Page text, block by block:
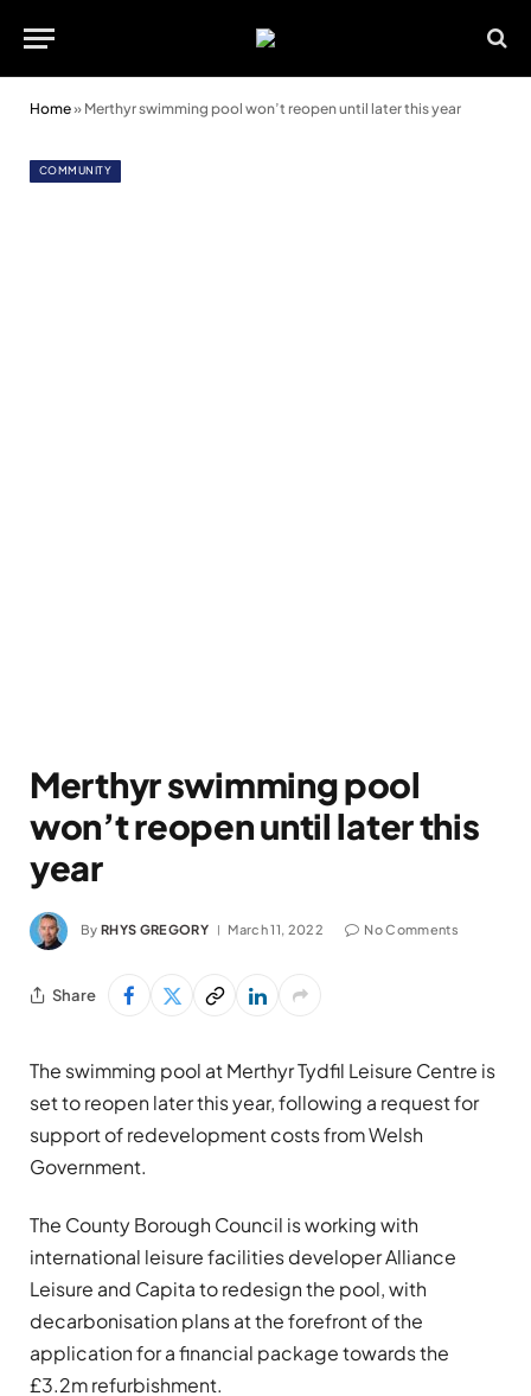
Home» Merthyr swimming pool won’t reopen until later this year
COMMUNITY
Merthyr swimming pool
won’t reopen until later this
year
By RHYS GREGORY March 11, 2022 No Comments
Share
The swimming pool at Merthyr Tydfil Leisure Centre is
set to reopen later this year, following a request for
support of redevelopment costs from Welsh
Government.
The County Borough Council is working with
international leisure facilities developer Alliance
Leisure and Capita to redesign the pool, with
decarbonisation plans at the forefront of the
application for a financial package towards the
£3.2m refurbishment.